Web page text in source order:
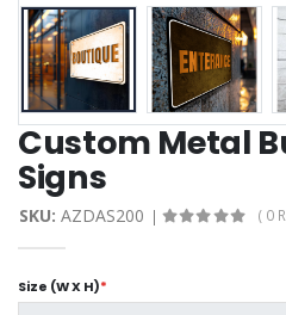
Custom Metal
Signs
SKU: AZDAS200 ( 0
Size (W X H)*